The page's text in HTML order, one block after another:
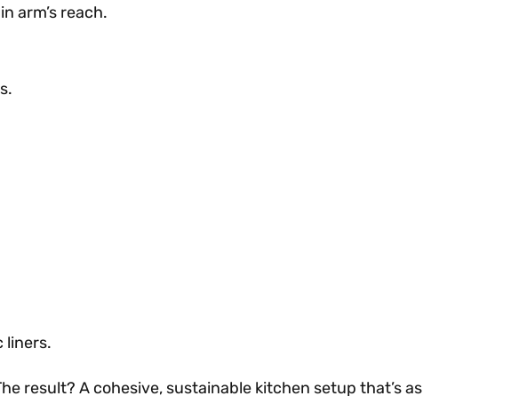
arm’s reach.
liners.
result? A cohesive, sustainable kitchen setup that’s as